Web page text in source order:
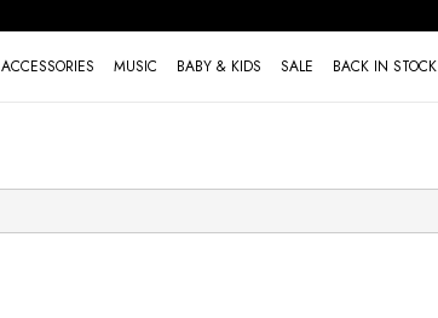
ACCESSORIES MUSIC BABY & KIDS SALE BACK IN STOCK